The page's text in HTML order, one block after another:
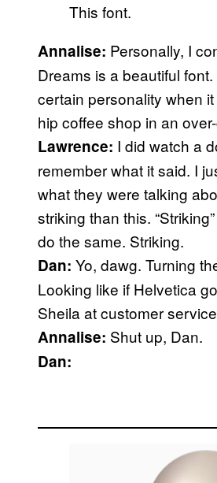
This font.
Annalise: Personally, I
Dreams is a beautiful
certain personality when it
hip coffee shop in an
Lawrence: I did watch a
remember what it said. I
what they were talking
striking than this.
do the same. Striking.
Dan: Yo, dawg. Turning
Looking like if Helvetica
Sheila at customer
Annalise: Shut up, Dan.
Dan: